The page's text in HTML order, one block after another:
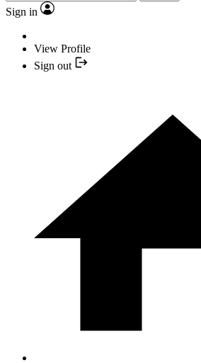
Sign in
View Profile
Sign out